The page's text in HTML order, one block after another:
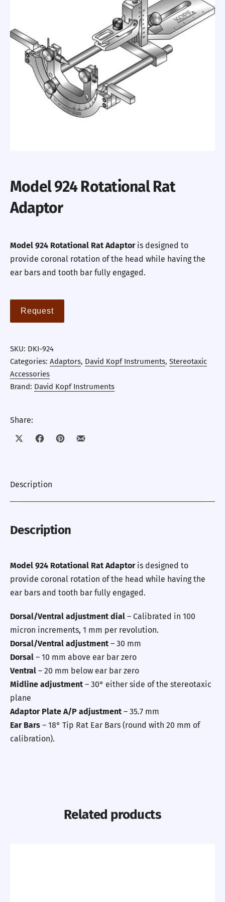
Model 924 Rotational Rat
Adaptor
Model 924 Rotational Rat Adaptoris designed to
provide coronal rotation of the head while having the
ear bars and tooth bar fully engaged.
Request
SKU: DKI-924
Categories: Adaptors, David Kopf Instruments, Stereotaxic
Accessories
Brand: David Kopf Instruments
Share:
Share on XShare on Facebook
Share on Pinterest
Share by Email
Description
Description
Model 924 Rotational Rat Adaptoris designed to
provide coronal rotation of the head while having the
ear bars and tooth bar fully engaged.
Dorsal/Ventral adjustment dial – Calibrated in 100
micron increments, 1 mm per revolution.
Dorsal/Ventral adjustment – 30 mm
Dorsal – 10 mm above ear bar zero
Ventral – 20 mm below ear bar zero
Midline adjustment – 30° either side of the stereotaxic
plane
Adaptor Plate A/P adjustment – 35.7 mm
Ear Bars – 18° Tip Rat Ear Bars (round with 20 mm of
calibration).
Related products